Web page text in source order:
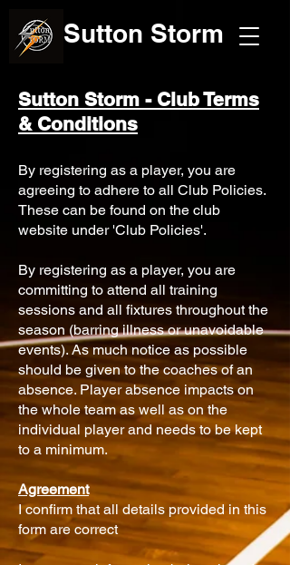
Sutton Storm
Sutton Storm - Club Terms
& Conditions
By registering as a player, you are
agreeing to adhere to all Club Policies.
These can be found on the club
website under 'Club Policies'.
By registering as a player, you are
committing to attend all training
sessions and all fixtures throughout the
season (barring illness or unavoidable
events). As much notice as possible
should be given to the coaches of an
absence. Player absence impacts on
the whole team as well as on the
individual player and needs to be kept
to a minimum.
Agreement
I confirm that all details provided in this
form are correct